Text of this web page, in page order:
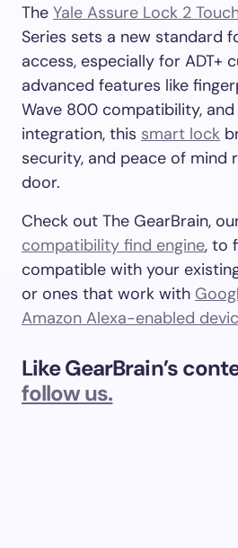
The Yale Assure Lock 2
Series sets a new standard
access, especially for ADT+
advanced features like
Wave 800 compatibility, and
integration, this smart lock
security, and peace of
door.
Check out The GearBrain,
compatibility find engine, to
compatible with your
or ones that work with
Amazon Alexa-enabled
Like GearBrain’s
follow us.